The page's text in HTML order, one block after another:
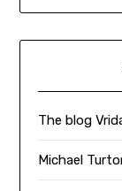
The blog
Michael